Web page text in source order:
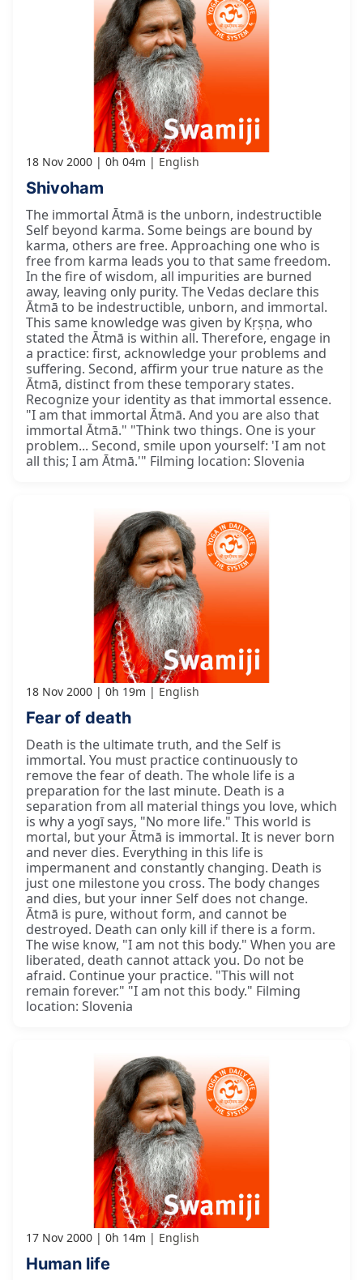
18 Nov 2000 0h 04m English
Shivoham
The immortal Ātmā is the unborn, indestructible
Self beyond karma. Some beings are bound by
karma, others are free. Approaching one who is
free from karma leads you to that same freedom.
In the fire of wisdom, all impurities are burned
away, leaving only purity. The Vedas declare this
Ātmā to be indestructible, unborn, and immortal.
This same knowledge was given by Kṛṣṇa, who
stated the Ātmā is within all. Therefore, engage in
a practice: first, acknowledge your problems and
suffering. Second, affirm your true nature as the
Ātmā, distinct from these temporary states.
Recognize your identity as that immortal essence.
"I am that immortal Ātmā. And you are also that
immortal Ātmā." "Think two things. One is your
problem... Second, smile upon yourself: 'I am not
all this; I am Ātmā.'" Filming location: Slovenia
18 Nov 2000 0h 19m English
Fear of death
Death is the ultimate truth, and the Self is
immortal. You must practice continuously to
remove the fear of death. The whole life is a
preparation for the last minute. Death is a
separation from all material things you love, which
is why a yogī says, "No more life." This world is
mortal, but your Ātmā is immortal. It is never born
and never dies. Everything in this life is
impermanent and constantly changing. Death is
just one milestone you cross. The body changes
and dies, but your inner Self does not change.
Ātmā is pure, without form, and cannot be
destroyed. Death can only kill if there is a form.
The wise know, "I am not this body." When you are
liberated, death cannot attack you. Do not be
afraid. Continue your practice. "This will not
remain forever." "I am not this body." Filming
location: Slovenia
17 Nov 2000 0h 14m English
Human life